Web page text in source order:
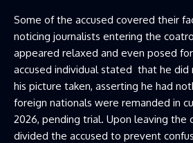
Some of the accused covered their
noticing journalists entering the
appeared relaxed and even posed
accused individual stated that he did
his picture taken, asserting he had
foreign nationals were remanded in
2026, pending trial. Upon leaving the
divided the accused to prevent